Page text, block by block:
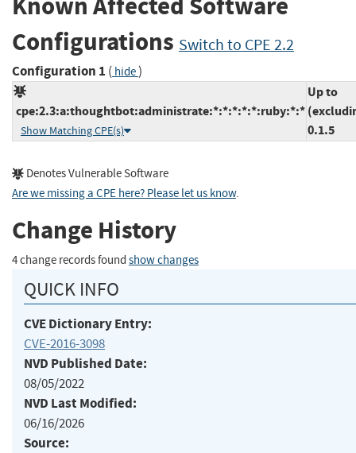
Configurations Switch to CPE 2.2
Configuration 1 ( hide)
cpe:2.3:a:thoughtbot:administrate:*:*:*:*:*:ruby:*:*
Show Matching CPE(s)
Up to
0.1.5
Denotes Vulnerable Software
Are we missing a CPE here? Please let us know.
Change History
4 change records found show changes
QUICK INFO
CVE Dictionary Entry:
CVE-2016-3098
NVD Published Date:
08/05/2022
NVD Last Modified:
06/16/2026
Source: